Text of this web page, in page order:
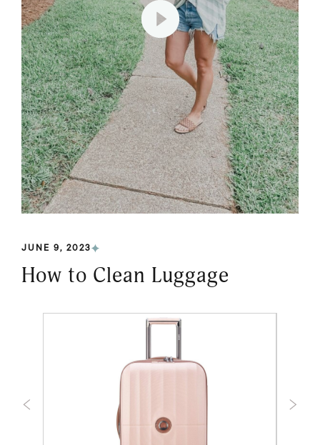
JUNE 9, 2023
How to Clean Luggage